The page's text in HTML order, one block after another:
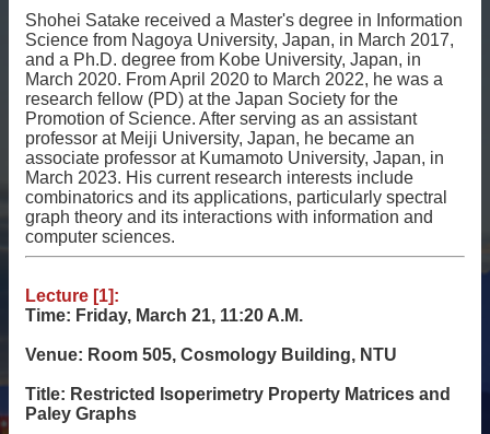
活
動
相
關
資
源
聯
絡
我
們
獲
取
徵
案
通
知
Shohei Satake received a Master's degree in Information
Science from Nagoya University, Japan, in March 2017,
and a Ph.D. degree from Kobe University, Japan, in
March 2020. From April 2020 to March 2022, he was a
research fellow (PD) at the Japan Society for the
Promotion of Science. After serving as an assistant
professor at Meiji University, Japan, he became an
associate professor at Kumamoto University, Japan, in
March 2023. His current research interests include
combinatorics and its applications, particularly spectral
graph theory and its interactions with information and
computer sciences.
Lecture [1]:
Time: Friday, March 21, 11:20 A.M.
Venue: Room 505, Cosmology Building, NTU
Title: Restricted Isoperimetry Property Matrices and
Paley Graphs